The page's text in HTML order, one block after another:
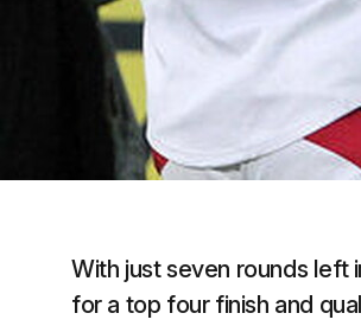
With just seven rounds left
for a top four finish and